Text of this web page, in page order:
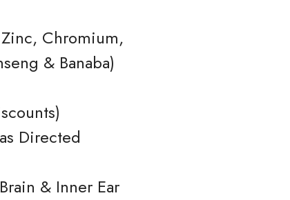
Chromium,
& Banaba)
Directed
& Inner Ear